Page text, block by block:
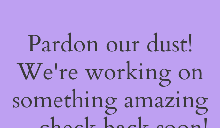
Pardon our dust!
We're working on
something amazing